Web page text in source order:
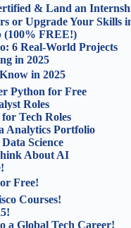
& Land an
or Upgrade Your Skills
(100% FREE!)
6 Real-World Projects
in 2025
in 2025
Python for Free
Roles
Tech Roles
Analytics Portfolio
Science
About AI
Free!
Courses!
a Global Tech Career!